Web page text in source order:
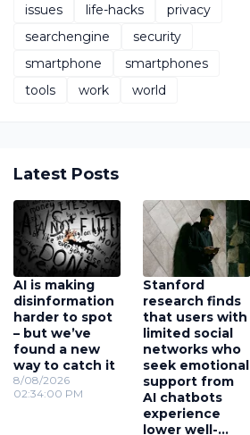
issues
life-hacks
privacy
searchengine
security
smartphone
smartphones
tools
work world
Latest Posts
AI is making
disinformation
harder to spot
– but we’ve
found a new
way to catch it
8/08/2026
02:34:00 PM
Stanford
research finds
that users with
limited social
networks who
seek emotional
support from
AI chatbots
experience
lower well-